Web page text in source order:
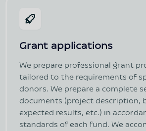
Grant applications
We prepare professional grant
tailored to the requirements of
donors. We prepare a complete
documents (project description,
expected results, etc.) in
standards of each fund. We